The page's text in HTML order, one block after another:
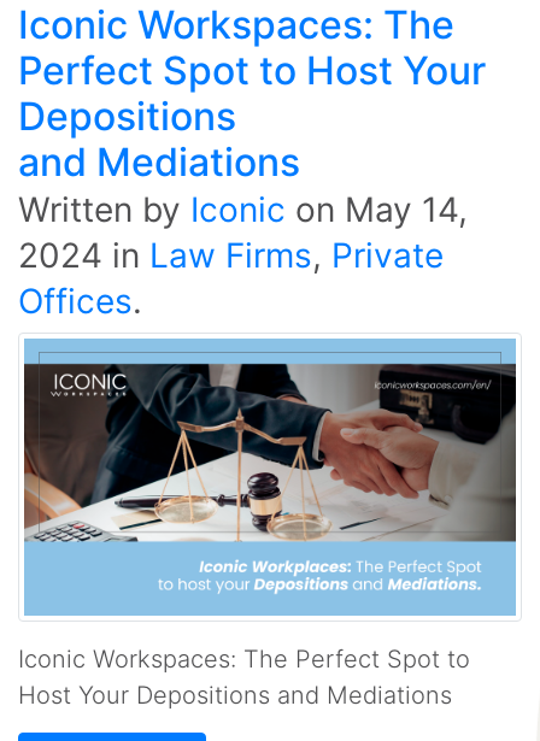
Iconic Workspaces: The
Perfect Spot to Host Your
Depositions
and Mediations
Written by Iconic on May 14,
2024 in Law Firms, Private
Offices.
Iconic Workspaces: The Perfect Spot to
Host Your Depositions and Mediations